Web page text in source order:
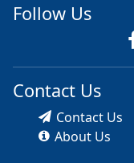
Follow Us
Contact Us
Contact Us
About Us